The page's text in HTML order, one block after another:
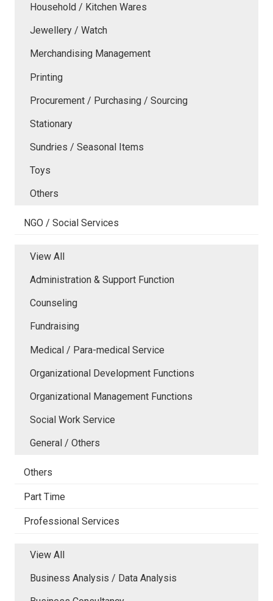
Household / Kitchen Wares
Jewellery / Watch
Merchandising Management
Printing
Procurement / Purchasing / Sourcing
Stationary
Sundries / Seasonal Items
Toys
Others
NGO / Social Services
View All
Administration & Support Function
Counseling
Fundraising
Medical / Para-medical Service
Organizational Development Functions
Organizational Management Functions
Social Work Service
General / Others
Others
Part Time
Professional Services
View All
Business Analysis / Data Analysis